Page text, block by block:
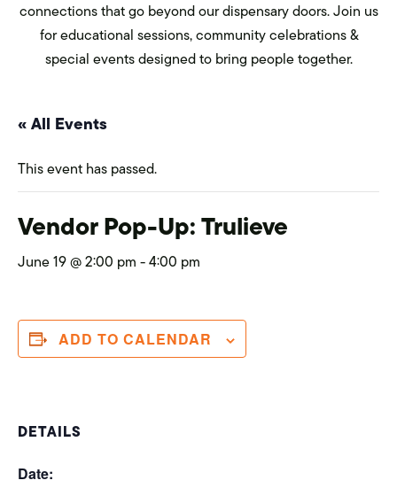
connections that go beyond our dispensary doors. Join us
for educational sessions, community celebrations &
special events designed to bring people together.
« All Events
This event has passed.
Vendor Pop-Up: Trulieve
June 19 @ 2:00 pm -4:00 pm
ADD TO CALENDAR
DETAILS
Date: